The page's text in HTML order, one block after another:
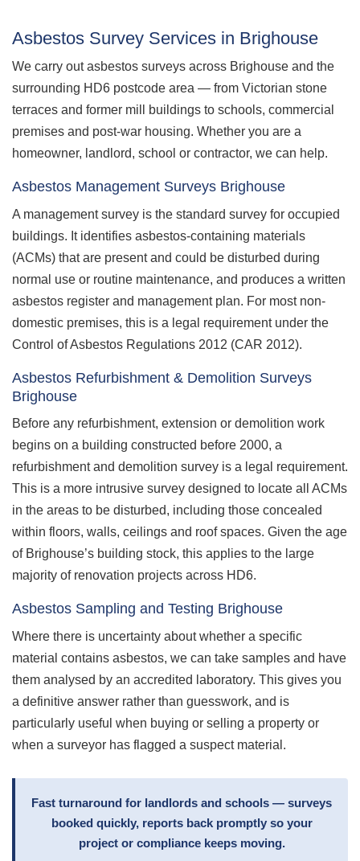
Asbestos Survey Services in Brighouse
We carry out asbestos surveys across Brighouse and the
surrounding HD6 postcode area — from Victorian stone
terraces and former mill buildings to schools, commercial
premises and post-war housing. Whether you are a
homeowner, landlord, school or contractor, we can help.
Asbestos Management Surveys Brighouse
A management survey is the standard survey for occupied
buildings. It identifies asbestos-containing materials
(ACMs) that are present and could be disturbed during
normal use or routine maintenance, and produces a written
asbestos register and management plan. For most non-
domestic premises, this is a legal requirement under the
Control of Asbestos Regulations 2012 (CAR 2012).
Asbestos Refurbishment & Demolition Surveys
Brighouse
Before any refurbishment, extension or demolition work
begins on a building constructed before 2000, a
refurbishment and demolition survey is a legal requirement.
This is a more intrusive survey designed to locate all ACMs
in the areas to be disturbed, including those concealed
within floors, walls, ceilings and roof spaces. Given the age
of Brighouse’s building stock, this applies to the large
majority of renovation projects across HD6.
Asbestos Sampling and Testing Brighouse
Where there is uncertainty about whether a specific
material contains asbestos, we can take samples and have
them analysed by an accredited laboratory. This gives you
a definitive answer rather than guesswork, and is
particularly useful when buying or selling a property or
when a surveyor has flagged a suspect material.
Fast turnaround for landlords and schools — surveys
booked quickly, reports back promptly so your
project or compliance keeps moving.